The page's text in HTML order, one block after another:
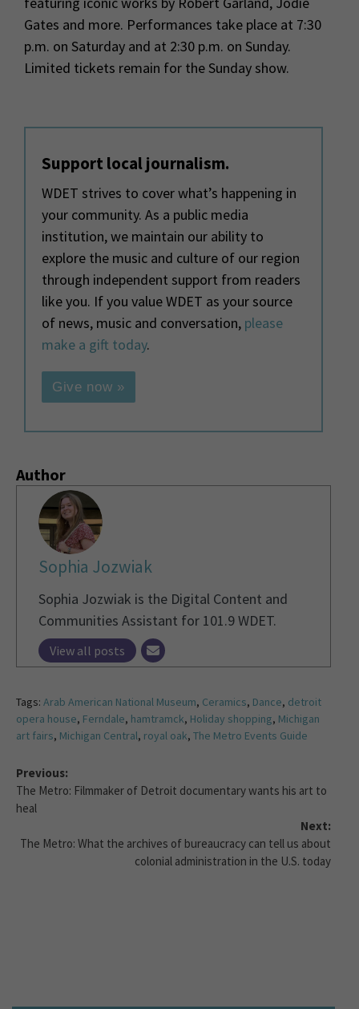
Gates and more. Performances take place at 7:30
p.m. on Saturday and at 2:30 p.m. on Sunday.
Limited tickets remain for the Sunday show.
Support local journalism.
WDET strives to cover what’s happening in
your community. As a public media
institution, we maintain our ability to
explore the music and culture of our region
through independent support from readers
like you. If you value WDET as your source
of news, music and conversation, please
make a gift today.
Give now »
Author
Sophia Jozwiak
Sophia Jozwiak is the Digital Content and
Communities Assistant for 101.9 WDET.
View all posts
Tags: Arab American National Museum, Ceramics, Dance, detroit
opera house, Ferndale, hamtramck, Holiday shopping, Michigan
art fairs, Michigan Central, royal oak, The Metro Events Guide
Previous:
The Metro: Filmmaker of Detroit documentary wants his art to
heal
Next:
The Metro: What the archives of bureaucracy can tell us about
colonial administration in the U.S. today